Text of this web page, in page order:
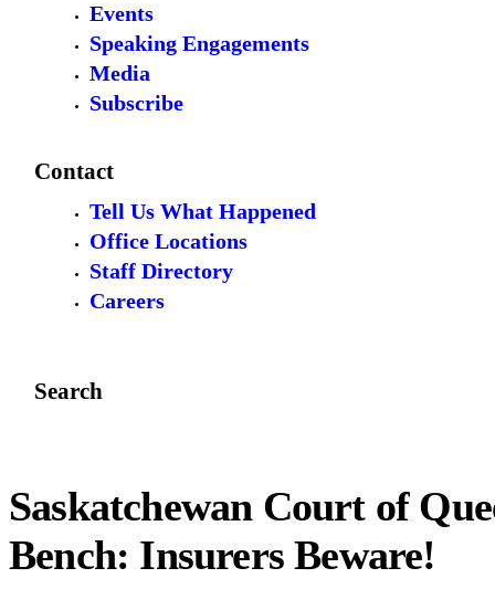
Events
Speaking Engagements
Media
Subscribe
Contact
Tell Us What Happened
Office Locations
Staff Directory
Careers
Search
Saskatchewan Court of
Bench: Insurers Beware!